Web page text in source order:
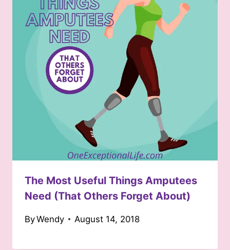
The Most Useful Things Amputees
Need (That Others Forget About)
ByWendy August 14, 2018